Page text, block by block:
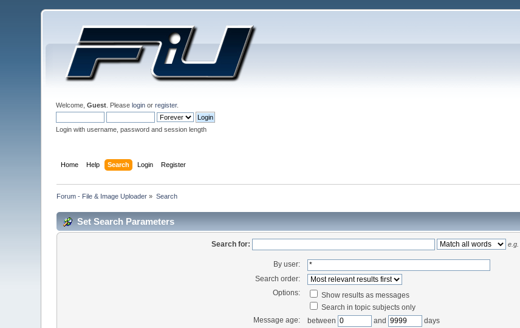
Welcome,Guest . Pleaselogin orregister.
Login with username, password and session length
Home Help Search Login Register
Forum - File & Image Uploader » Search
Set Search Parameters
Search for: e.g.
By user:
Search order:
Options:
Show results as messages
Search in topic subjects only
Message age:
between and days